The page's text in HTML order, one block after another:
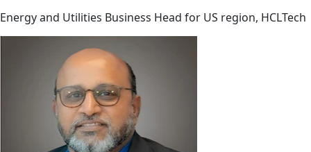
Energy and Utilities Business Head for US region, HCLTech